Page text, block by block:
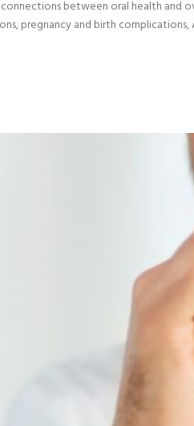
between oral health and
pregnancy and birth